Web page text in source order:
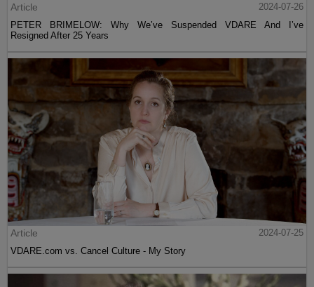
Article
2024-07-26
PETER BRIMELOW: Why We’ve Suspended VDARE And I’ve
Resigned After 25 Years
Article
2024-07-25
VDARE.com vs. Cancel Culture - My Story